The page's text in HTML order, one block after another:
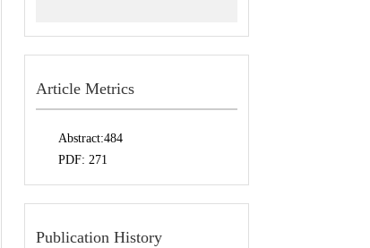
Article Metrics
Abstract:484
PDF: 271
Publication History